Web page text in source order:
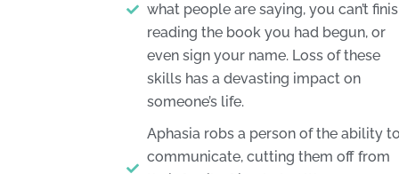
what people are saying, you can’t
reading the book you had begun, or
even sign your name. Loss of these
skills has a devasting impact on
someone’s life.
Aphasia robs a person of the ability
communicate, cutting them off from